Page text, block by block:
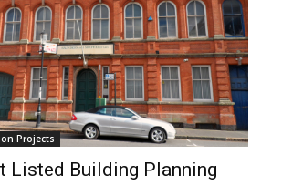
Projects
Listed Building Planning